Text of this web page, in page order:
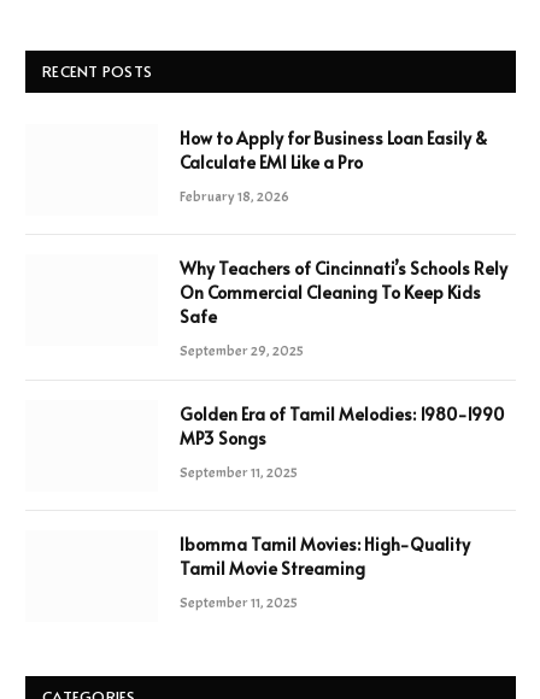
RECENT POSTS
How to Apply for Business Loan Easily &
Calculate EMI Like a Pro
February 18, 2026
Why Teachers of Cincinnati’s Schools Rely
On Commercial Cleaning To Keep Kids
Safe
September 29, 2025
Golden Era of Tamil Melodies: 1980-1990
MP3 Songs
September 11, 2025
Ibomma Tamil Movies: High-Quality
Tamil Movie Streaming
September 11, 2025